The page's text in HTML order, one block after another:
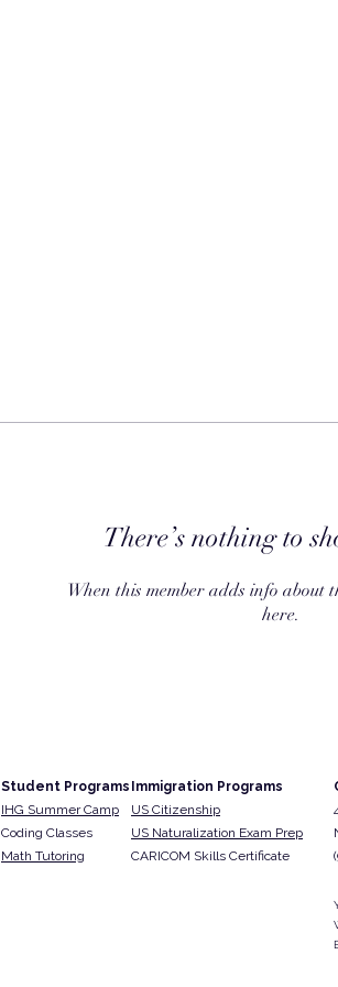
There’s nothing to
When this member adds info about
here.
Student Programs
IHG Summer Camp
Coding Classes
Math Tutoring
Immigration Programs
US Citizenship
US Naturalization Exam Prep
CARICOM Skills Certificate